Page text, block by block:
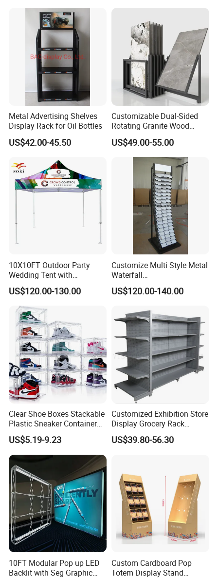
Arc Shape
Packing
Custom Combination Trade Show Booth
Metal Advertising Shelves
Display Rack for Oil Bottles
US$42.00-45.50
Customizable Dual-Sided
Rotating Granite Wood
Flooring Metal Display
Stand Marble Ceramic Tile
Iron for Large Tile Portable
Display Rack
US$49.00-55.00
10X10FT Outdoor Party
Wedding Tent with
Aluminum Skeleton and Dye
Sublimation Printing Fabric
Banner and Stand
US$120.00-130.00
Customize Multi Style Metal
Waterfall
Tile/Stone/Ceramic Display
Stand
US$120.00-140.00
Clear Shoe Boxes Stackable
Plastic Sneaker Container
Magnetic Side Open Shoe
Organizer
US$5.19-9.23
Customized Exhibition Store
Display Grocery Rack
Gondola Metal Connection
Shelves Retail Shop Rack
US$39.80-56.30
10FT Modular Pop up LED
Backlit with Seg Graphic
Custom Cardboard Pop
Totem Display Stand